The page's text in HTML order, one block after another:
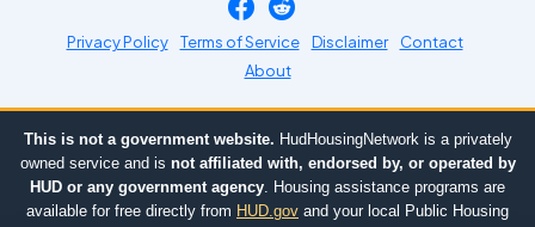
Privacy Policy Terms of Service Disclaimer
Contact
About
This is not a government website. HudHousingNetwork is a privately
owned service and is not affiliated with, endorsed by, or operated by
HUD or any government agency. Housing assistance programs are
available for free directly from HUD.gov and your local Public Housing